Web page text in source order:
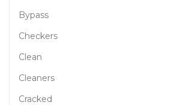
Bypass
Checkers
Clean
Cleaners
Cracked